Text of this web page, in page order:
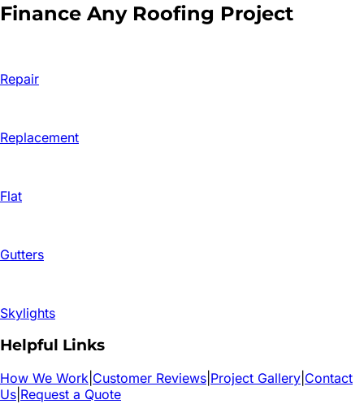
Finance Any Roofing Project
Repair
Replacement
Flat
Gutters
Skylights
Helpful Links
How We Work Customer Reviews Project Gallery Contact
Us Request a Quote